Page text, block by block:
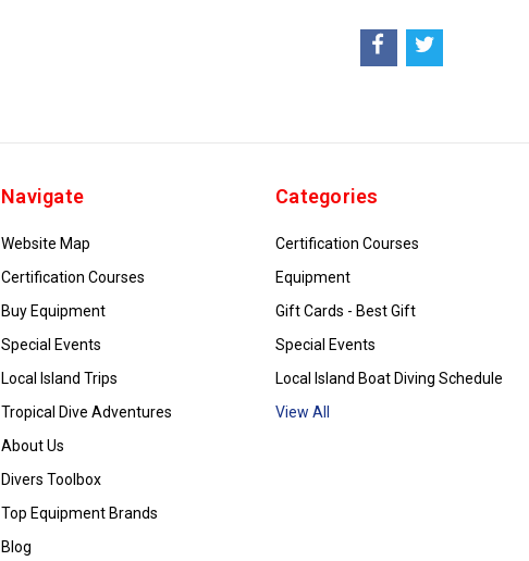
Navigate
Website Map
Certification Courses
Buy Equipment
Special Events
Local Island Trips
Tropical Dive Adventures
About Us
Divers Toolbox
Top Equipment Brands
Blog
Categories
Certification Courses
Equipment
Gift Cards - Best Gift
Special Events
Local Island Boat Diving Schedule
View All